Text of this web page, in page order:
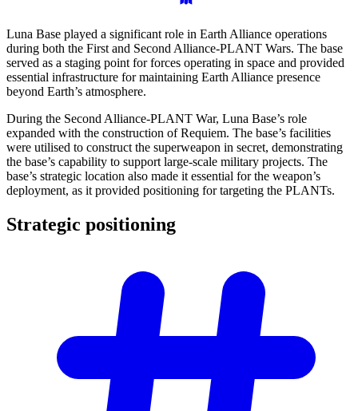
Luna Base played a significant role in Earth Alliance operations
during both the First and Second Alliance-PLANT Wars. The base
served as a staging point for forces operating in space and provided
essential infrastructure for maintaining Earth Alliance presence
beyond Earth’s atmosphere.
During the Second Alliance-PLANT War, Luna Base’s role
expanded with the construction of Requiem. The base’s facilities
were utilised to construct the superweapon in secret, demonstrating
the base’s capability to support large-scale military projects. The
base’s strategic location also made it essential for the weapon’s
deployment, as it provided positioning for targeting the PLANTs.
Strategic positioning